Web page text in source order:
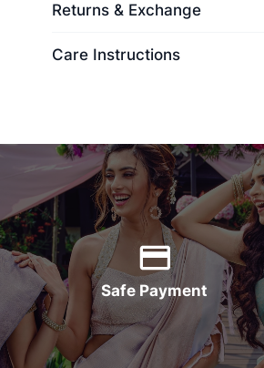
Returns & Exchange
Care Instructions
Safe Payment